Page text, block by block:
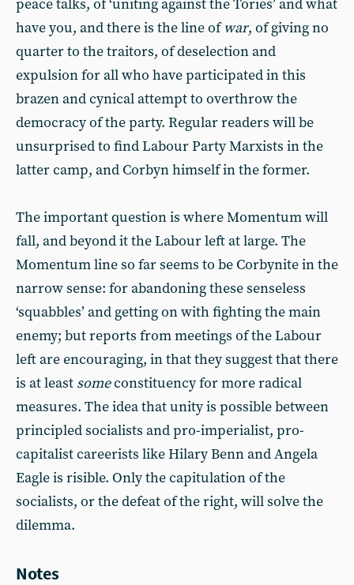
peace talks, of ‘uniting against the Tories’ and what
have you, and there is the line ofwar, of giving no
quarter to the traitors, of deselection and
expulsion for all who have participated in this
brazen and cynical attempt to overthrow the
democracy of the party. Regular readers will be
unsurprised to find Labour Party Marxists in the
latter camp, and Corbyn himself in the former.
The important question is where Momentum will
fall, and beyond it the Labour left at large. The
Momentum line so far seems to be Corbynite in the
narrow sense: for abandoning these senseless
‘squabbles’ and getting on with fighting the main
enemy; but reports from meetings of the Labour
left are encouraging, in that they suggest that there
is at least someconstituency for more radical
measures. The idea that unity is possible between
principled socialists and pro-imperialist, pro-
capitalist careerists like Hilary Benn and Angela
Eagle is risible. Only the capitulation of the
socialists, or the defeat of the right, will solve the
dilemma.
Notes